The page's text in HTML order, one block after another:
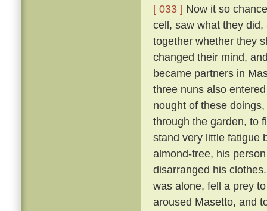
[ 033 ] Now it so
cell, saw what they
together whether they
changed their mind,
became partners in
three nuns also
nought of these
through the garden, to
stand very little fatigue
almond-tree, his
disarranged his
was alone, fell a prey
aroused Masetto, and